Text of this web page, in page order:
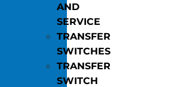
AND
SERVICE
TRANSFER
SWITCHES
TRANSFER
SWITCH